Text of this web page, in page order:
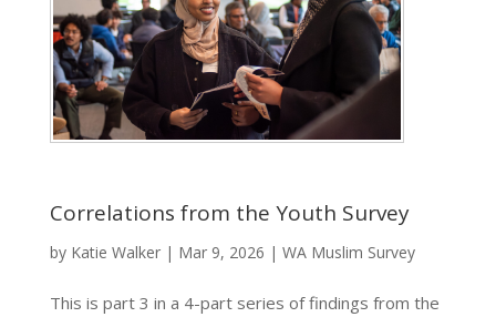
Correlations from the Youth Survey
by Katie Walker| Mar 9, 2026 | WA Muslim Survey
This is part 3 in a 4-part series of findings from the